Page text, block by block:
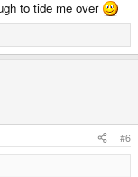
to tide me over
#6